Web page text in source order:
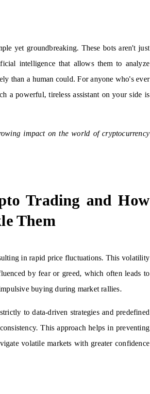
yet groundbreaking. These bots aren't just
intelligence that allows them to analyze
than a human could. For anyone who's ever
a powerful, tireless assistant on your side is
impact on the world of cryptocurrency
Trading and How
Them
in rapid price fluctuations. This volatility
by fear or greed, which often leads to
buying during market rallies.
to data-driven strategies and predefined
This approach helps in preventing
volatile markets with greater confidence